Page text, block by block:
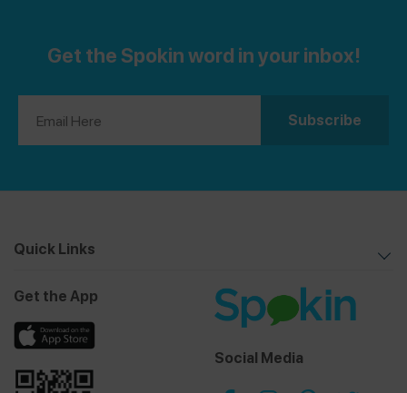
Get the Spokin word in your inbox!
Quick Links
Get the App
Social Media